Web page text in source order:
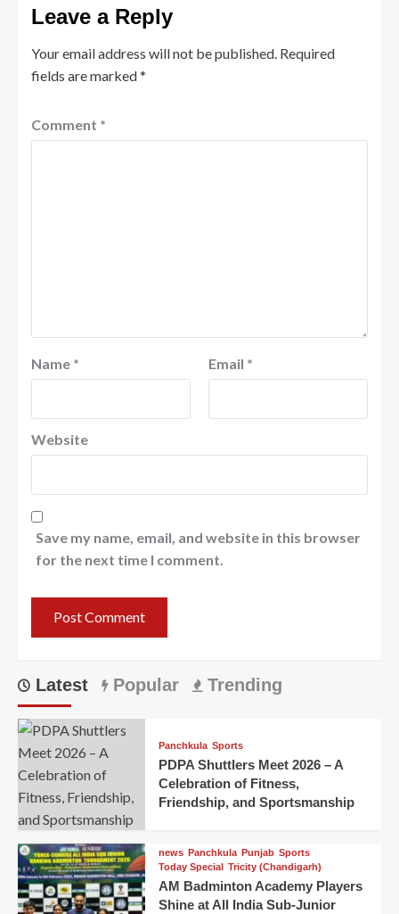
Leave a Reply
Your email address will not be published. Required
fields are marked*
Comment *
Name * Email *
Website
Save my name, email, and website in this browser
for the next time I comment.
Latest Popular Trending
Panchkula Sports
PDPA Shuttlers Meet 2026 – A
Celebration of Fitness,
Friendship, and Sportsmanship
news Panchkula Punjab Sports
Today Special Tricity (Chandigarh)
AM Badminton Academy Players
Shine at All India Sub-Junior